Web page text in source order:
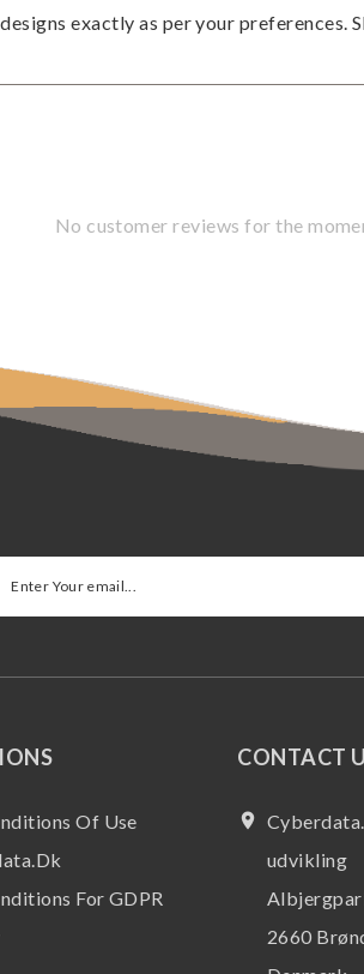
exactly as per your preferences.
No customer reviews for the
Of Use
For GDPR
CONTACT
place
udvikling
2660